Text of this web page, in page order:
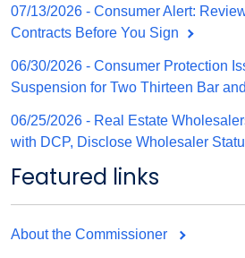
07/13/2026 - Consumer Alert:
Contracts Before You Sign
06/30/2026 - Consumer Protection
Suspension for Two Thirteen Bar
06/25/2026 - Real Estate
with DCP, Disclose Wholesaler
Featured links
About the Commissioner